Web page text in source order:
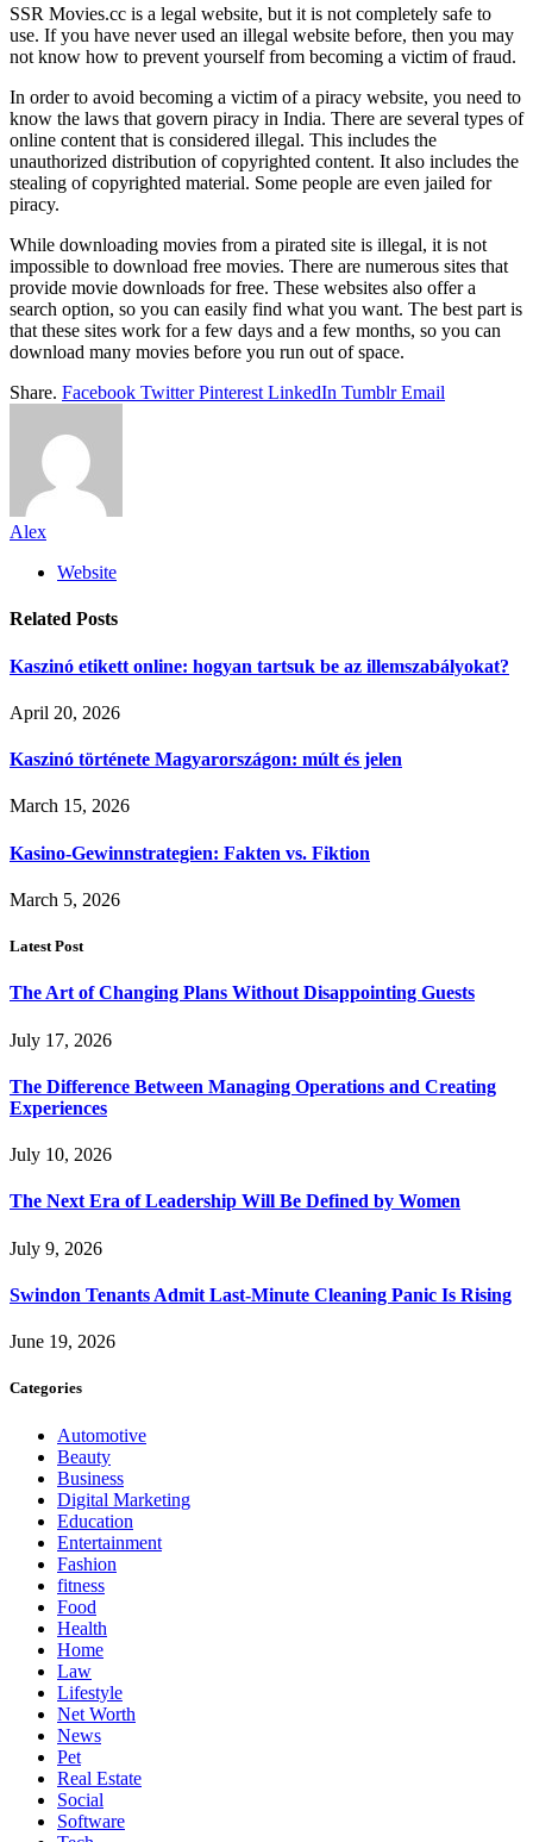
SSR Movies.cc is a legal website, but it is not completely safe to
use. If you have never used an illegal website before, then you may
not know how to prevent yourself from becoming a victim of fraud.
In order to avoid becoming a victim of a piracy website, you need to
know the laws that govern piracy in India. There are several types of
online content that is considered illegal. This includes the
unauthorized distribution of copyrighted content. It also includes the
stealing of copyrighted material. Some people are even jailed for
piracy.
While downloading movies from a pirated site is illegal, it is not
impossible to download free movies. There are numerous sites that
provide movie downloads for free. These websites also offer a
search option, so you can easily find what you want. The best part is
that these sites work for a few days and a few months, so you can
download many movies before you run out of space.
Share. Facebook Twitter Pinterest LinkedIn Tumblr Email
Alex
Website
Related Posts
Kaszinó etikett online: hogyan tartsuk be az illemszabályokat?
April 20, 2026
Kaszinó története Magyarországon: múlt és jelen
March 15, 2026
Kasino-Gewinnstrategien: Fakten vs. Fiktion
March 5, 2026
Latest Post
The Art of Changing Plans Without Disappointing Guests
July 17, 2026
The Difference Between Managing Operations and Creating
Experiences
July 10, 2026
The Next Era of Leadership Will Be Defined by Women
July 9, 2026
Swindon Tenants Admit Last-Minute Cleaning Panic Is Rising
June 19, 2026
Categories
Automotive
Beauty
Business
Digital Marketing
Education
Entertainment
Fashion
fitness
Food
Health
Home
Law
Lifestyle
Net Worth
News
Pet
Real Estate
Social
Software